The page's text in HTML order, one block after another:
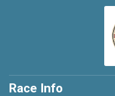
Race Info